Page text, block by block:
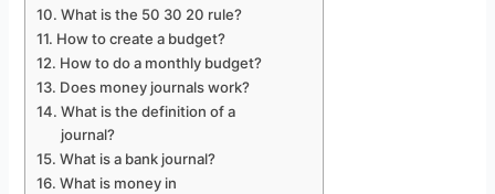
What is the 50 30 20 rule?
How to create a budget?
How to do a monthly budget?
Does money journals work?
What is the definition of a
journal?
What is a bank journal?
What is money in